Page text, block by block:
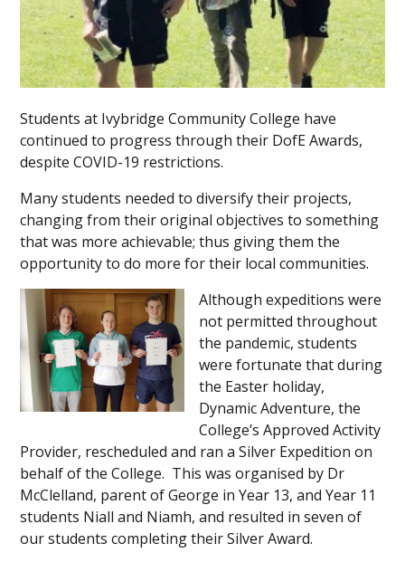
Students at Ivybridge Community College have
continued to progress through their DofE Awards,
despite COVID-19 restrictions.
Many students needed to diversify their projects,
changing from their original objectives to something
that was more achievable; thus giving them the
opportunity to do more for their local communities.
Although expeditions were
not permitted throughout
the pandemic, students
were fortunate that during
the Easter holiday,
Dynamic Adventure, the
College’s Approved Activity
Provider, rescheduled and ran a Silver Expedition on
behalf of the College. This was organised by Dr
McClelland, parent of George in Year 13, and Year 11
students Niall and Niamh, and resulted in seven of
our students completing their Silver Award.